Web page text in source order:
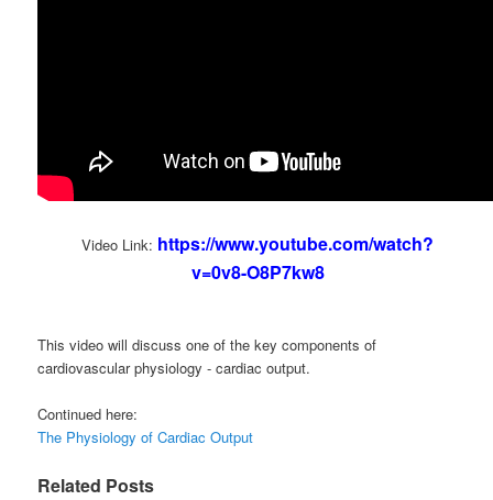
Video Link: https://www.youtube.com/watch?
v=0v8-O8P7kw8
This video will discuss one of the key components of
cardiovascular physiology - cardiac output.
Continued here:
The Physiology of Cardiac Output
Related Posts